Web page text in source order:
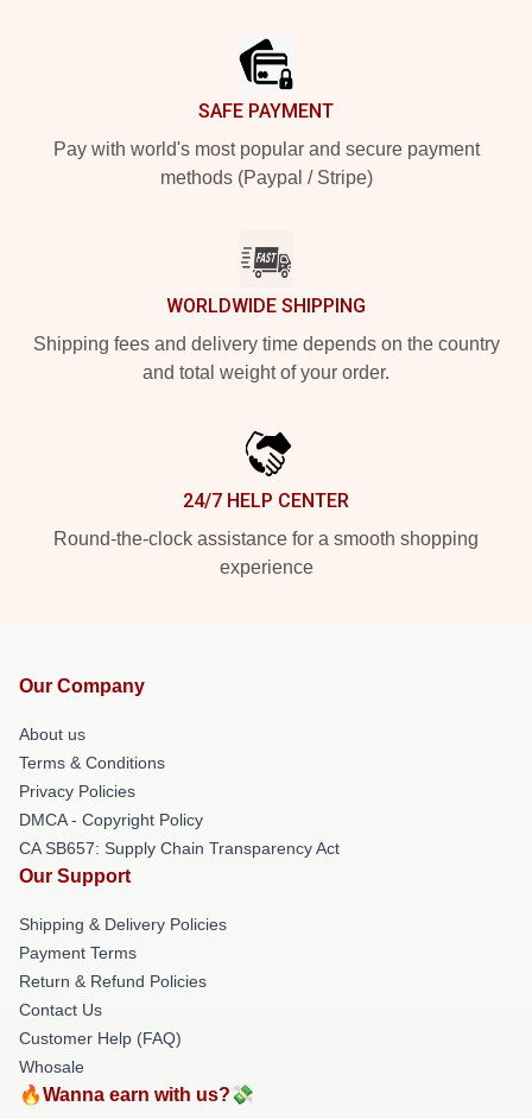
SAFE PAYMENT
Pay with world's most popular and secure payment
methods (Paypal / Stripe)
WORLDWIDE SHIPPING
Shipping fees and delivery time depends on the country
and total weight of your order.
24/7 HELP CENTER
Round-the-clock assistance for a smooth shopping
experience
Our Company
About us
Terms & Conditions
Privacy Policies
DMCA - Copyright Policy
CA SB657: Supply Chain Transparency Act
Our Support
Shipping & Delivery Policies
Payment Terms
Return & Refund Policies
Contact Us
Customer Help (FAQ)
Whosale
🔥Wanna earn with us?💸